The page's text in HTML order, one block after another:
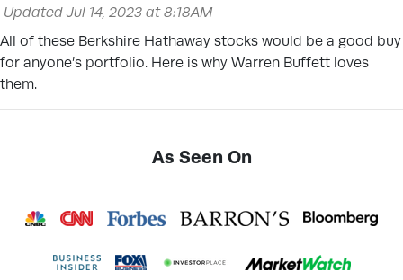
Updated Jul 14, 2023 at 8:18AM
All of these Berkshire Hathaway stocks would be a good buy
for anyone’s portfolio. Here is why Warren Buffett loves
them.
As Seen On